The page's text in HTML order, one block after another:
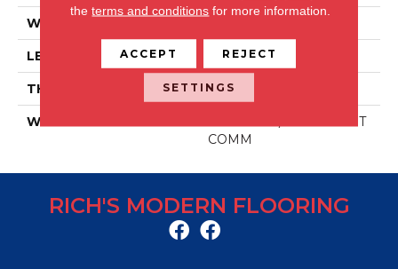
WIDTH
LENGTH 6 IN
THICKNESS 2 MM
WARRANTY
30 YR RES / 10 YR LIGHT
COMM
RICH'S MODERN FLOORING
theterms and conditions for more information.
ACCEPT REJECT
SETTINGS